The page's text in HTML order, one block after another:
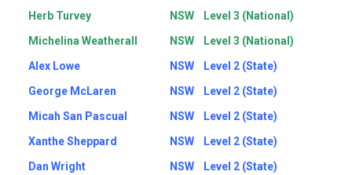
Herb Turvey
NSW
Level 3 (National)
Michelina Weatherall
NSW
Level 3 (National)
Alex Lowe
NSW
Level 2 (State)
George McLaren
NSW
Level 2 (State)
Micah San Pascual
NSW
Level 2 (State)
Xanthe Sheppard
NSW
Level 2 (State)
Dan Wright
NSW
Level 2 (State)